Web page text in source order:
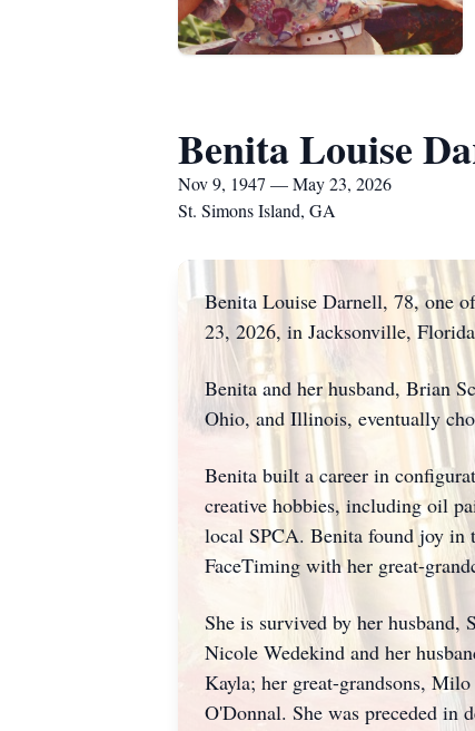
Benita Louise
Nov 9, 1947 — May 23, 2026
St. Simons Island, GA
Benita Louise Darnell, 78, one
23, 2026, in Jacksonville,
Benita and her husband, Brian
Ohio, and Illinois, eventually
Benita built a career in
creative hobbies, including oil
local SPCA. Benita found joy in
FaceTiming with her great-
She is survived by her
Nicole Wedekind and her
Kayla; her great-grandsons,
O'Donnal. She was preceded in